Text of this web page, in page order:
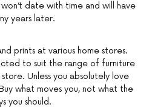
date with time and will have
years later.
prints at various home stores.
to suit the range of furniture
Unless you absolutely love
what moves you, not what the
you should.